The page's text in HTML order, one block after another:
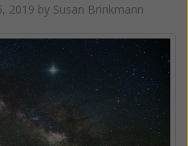
2019 by Susan Brinkmann